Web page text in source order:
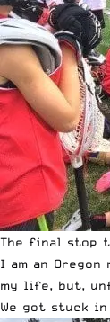
The final stop
I am an
my life, but,
We got stuck